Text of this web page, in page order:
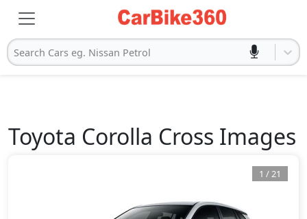
Search Cars eg. Nissan Petrol
Toyota Corolla Cross Images
1 /21